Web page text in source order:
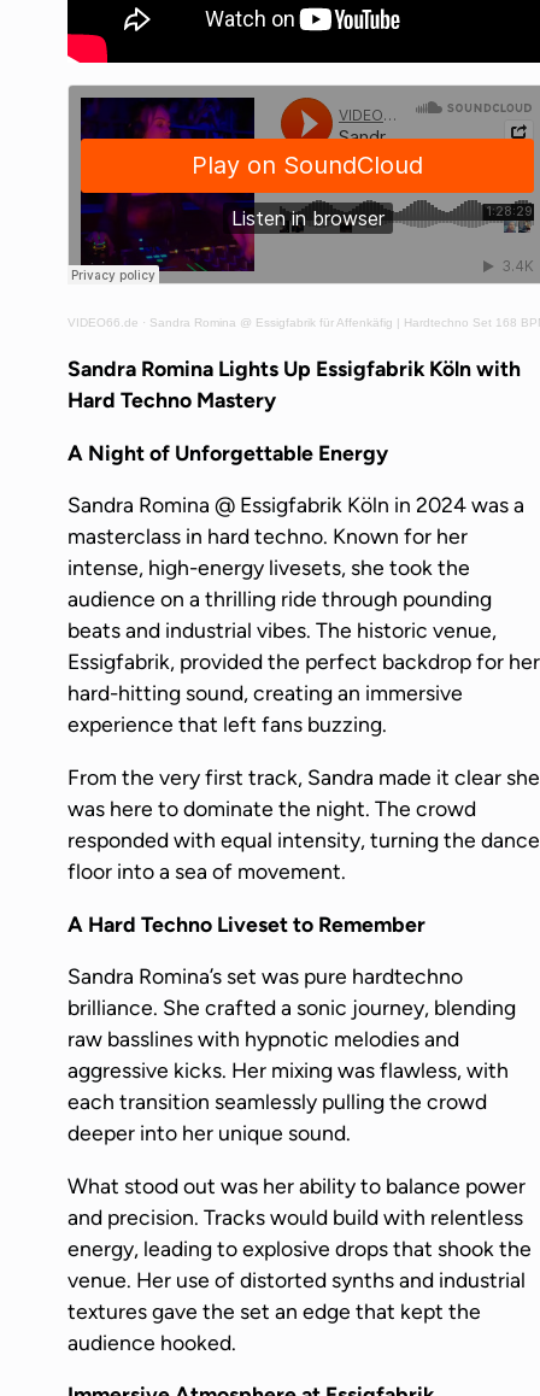
VIDEO66.de · Sandra Romina @ Essigfabrik für Affenkäfig | Hardtechno Set 168
Sandra Romina Lights Up Essigfabrik Köln with
Hard Techno Mastery
A Night of Unforgettable Energy
Sandra Romina @ Essigfabrik Köln in 2024 was a
masterclass in hard techno. Known for her
intense, high-energy livesets, she took the
audience on a thrilling ride through pounding
beats and industrial vibes. The historic venue,
Essigfabrik, provided the perfect backdrop for her
hard-hitting sound, creating an immersive
experience that left fans buzzing.
From the very first track, Sandra made it clear she
was here to dominate the night. The crowd
responded with equal intensity, turning the dance
floor into a sea of movement.
A Hard Techno Liveset to Remember
Sandra Romina’s set was pure hardtechno
brilliance. She crafted a sonic journey, blending
raw basslines with hypnotic melodies and
aggressive kicks. Her mixing was flawless, with
each transition seamlessly pulling the crowd
deeper into her unique sound.
What stood out was her ability to balance power
and precision. Tracks would build with relentless
energy, leading to explosive drops that shook the
venue. Her use of distorted synths and industrial
textures gave the set an edge that kept the
audience hooked.